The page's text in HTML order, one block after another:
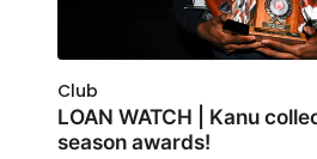
Club
LOAN WATCH | Kanu
season awards!